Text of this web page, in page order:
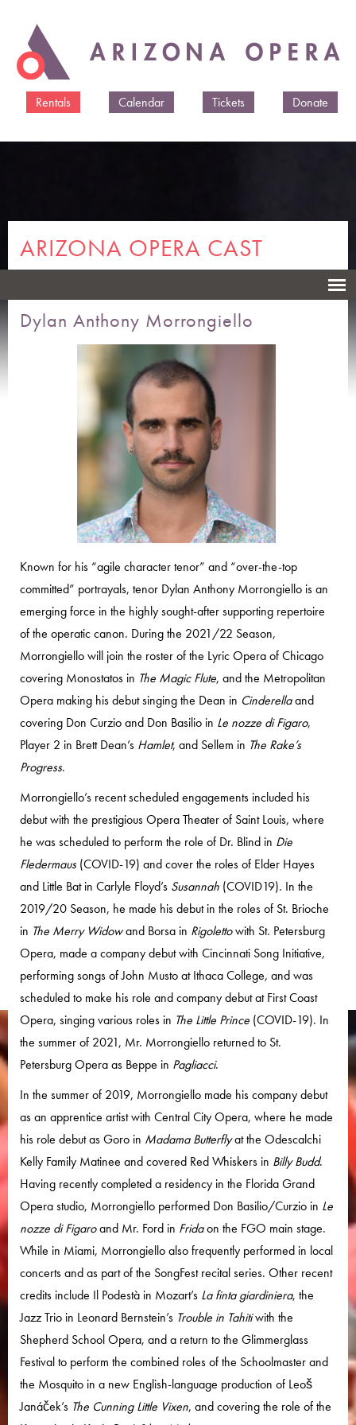
main
Rentals
Calendar Tickets Donate
ARIZONA OPERA CAST
MEMBERS & CREATIVES
Dylan Anthony Morrongiello
Known for his “agile character tenor” and “over-the-top
committed” portrayals, tenor Dylan Anthony Morrongiello is an
emerging force in the highly sought-after supporting repertoire
of the operatic canon. During the 2021/22 Season,
Morrongiello will join the roster of the Lyric Opera of Chicago
covering Monostatos in The Magic Flute, and the Metropolitan
Opera making his debut singing the Dean in Cinderellaand
covering Don Curzio and Don Basilio in Le nozze di Figaro,
Player 2 in Brett Dean’s Hamlet, and Sellem in The Rake’s
Progress.
Morrongiello’s recent scheduled engagements included his
debut with the prestigious Opera Theater of Saint Louis, where
he was scheduled to perform the role of Dr. Blind in Die
Fledermaus (COVID-19) and cover the roles of Elder Hayes
and Little Bat in Carlyle Floyd’s Susannah (COVID19). In the
2019/20 Season, he made his debut in the roles of St. Brioche
in The Merry Widowand Borsa in Rigolettowith St. Petersburg
Opera, made a company debut with Cincinnati Song Initiative,
performing songs of John Musto at Ithaca College, and was
scheduled to make his role and company debut at First Coast
Opera, singing various roles in The Little Prince (COVID-19). In
the summer of 2021, Mr. Morrongiello returned to St.
Petersburg Opera as Beppe in Pagliacci.
In the summer of 2019, Morrongiello made his company debut
as an apprentice artist with Central City Opera, where he made
his role debut as Goro in Madama Butterflyat the Odescalchi
Kelly Family Matinee and covered Red Whiskers in Billy Budd.
Having recently completed a residency in the Florida Grand
Opera studio, Morrongiello performed Don Basilio/Curzio in Le
nozze di Figaroand Mr. Ford in Fridaon the FGO main stage.
While in Miami, Morrongiello also frequently performed in local
concerts and as part of the SongFest recital series. Other recent
credits include Il Podestà in Mozart’s La finta giardiniera, the
Jazz Trio in Leonard Bernstein’s Trouble in Tahitiwith the
Shepherd School Opera, and a return to the Glimmerglass
Festival to perform the combined roles of the Schoolmaster and
the Mosquito in a new English-language production of Leoš
Janáček’s The Cunning Little Vixen, and covering the role of the